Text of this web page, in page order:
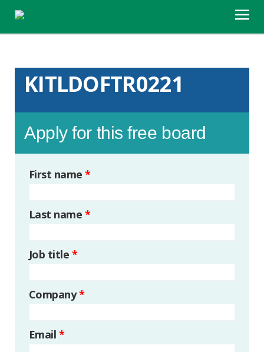
KITLDOFTR0221
Apply for this free board
First name*
Last name *
Job title *
Company*
Email *